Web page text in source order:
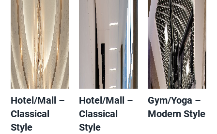
Hotel/Mall –
Classical
Style
Hotel/Mall –
Classical
Style
Gym/Yoga –
Modern Style